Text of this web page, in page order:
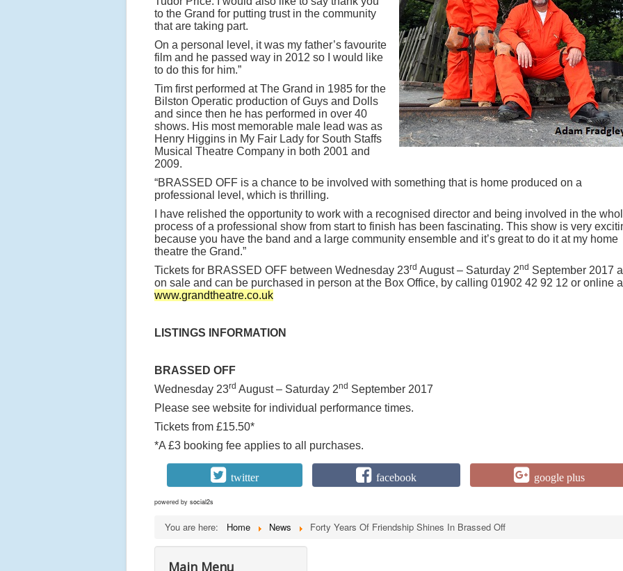
to the Grand for putting trust in the community
that are taking part.
On a personal level, it was my father’s favourite
film and he passed way in 2012 so I would like
to do this for him.”
Tim first performed at The Grand in 1985 for the
Bilston Operatic production of Guys and Dolls
and since then he has performed in over 40
shows. His most memorable male lead was as
Henry Higgins in My Fair Lady for South Staffs
Musical Theatre Company in both 2001 and
2009.
“BRASSED OFF is a chance to be involved with something that is home produced on a
professional level, which is thrilling.
I have relished the opportunity to work with a recognised director and being involved in the
process of a professional show from start to finish has been fascinating. This show is very
because you have the band and a large community ensemble and it’s great to do it at my home
theatre the Grand.”
Tickets for BRASSED OFF between Wednesday 23rd August – Saturday 2nd September 2017
on sale and can be purchased in person at the Box Office, by calling 01902 42 92 12 or online
www.grandtheatre.co.uk
LISTINGS INFORMATION
BRASSED OFF
Wednesday 23rd August – Saturday 2nd September 2017
Please see website for individual performance times.
Tickets from £15.50*
*A £3 booking fee applies to all purchases.
twitter facebook google plus
powered by social2s
You are here: Home News Forty Years Of Friendship Shines In Brassed Off
Main Menu